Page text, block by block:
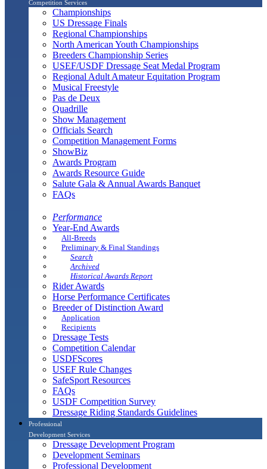
Competition Services
Championships
US Dressage Finals
Regional Championships
North American Youth Championships
Breeders Championship Series
USEF/USDF Dressage Seat Medal Program
Regional Adult Amateur Equitation Program
Musical Freestyle
Pas de Deux
Quadrille
Show Management
Officials Search
Competition Management Forms
ShowBiz
Awards Program
Awards Resource Guide
Salute Gala & Annual Awards Banquet
FAQs
Performance
Year-End Awards
All-Breeds
Preliminary & Final Standings
Search
Archived
Historical Awards Report
Rider Awards
Horse Performance Certificates
Breeder of Distinction Award
Application
Recipients
Dressage Tests
Competition Calendar
USDFScores
USEF Rule Changes
SafeSport Resources
FAQs
USDF Competition Survey
Dressage Riding Standards Guidelines
Professional
Development Services
Dressage Development Program
Development Seminars
Professional Development